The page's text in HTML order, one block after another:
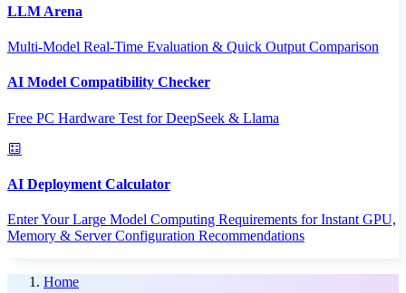
LLM Arena
Multi-Model Real-Time Evaluation & Quick Output Comparison
AI Model Compatibility Checker
Free PC Hardware Test for DeepSeek & Llama
AI Deployment Calculator
Enter Your Large Model Computing Requirements for Instant GPU,
Memory & Server Configuration Recommendations
Home